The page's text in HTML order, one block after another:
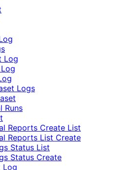
Log
Logs
Runs
Reports Create List
Reports List Create
Status List
Status Create
Log